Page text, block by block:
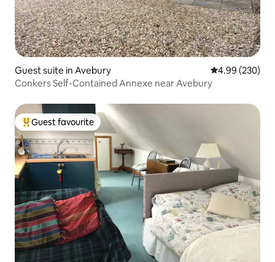
Guest suite in Avebury 4.99 out of 5
4.99 (230)
Conkers Self-Contained Annexe near Avebury
Top guest favourite
Guest favourite